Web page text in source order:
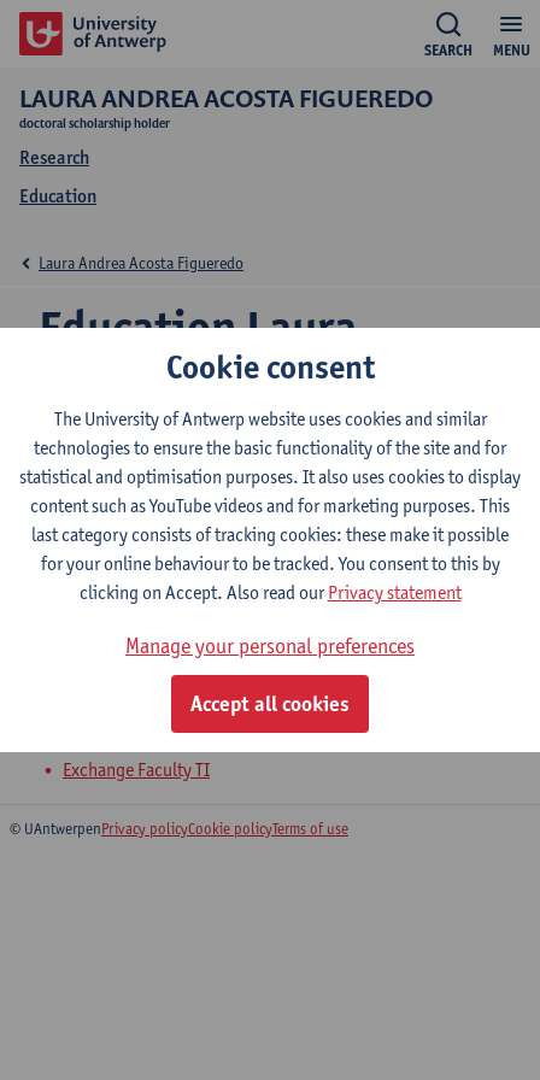
MENU
SEARCH
LAURA ANDREA ACOSTA FIGUEREDO
doctoral scholarship holder
Research
Education
Education Laura
Andrea Acosta
Figueredo
Laura Andrea Acosta Figueredo
2026-2027 2025-2026
I-Project Bioprocess Engineering
Master of Biochemical Engineering Technology
Master of Teaching in Science and Technology: Engineering
and Technology
Exchange Faculty TI
© UAntwerpenPrivacy policyCookie policyTerms of use
Cookie consent
The University of Antwerp website uses cookies and similar
technologies to ensure the basic functionality of the site and for
statistical and optimisation purposes. It also uses cookies to display
content such as YouTube videos and for marketing purposes. This
last category consists of tracking cookies: these make it possible
for your online behaviour to be tracked. You consent to this by
clicking on Accept. Also read ourPrivacy statement
Manage your personal preferences
Accept all cookies